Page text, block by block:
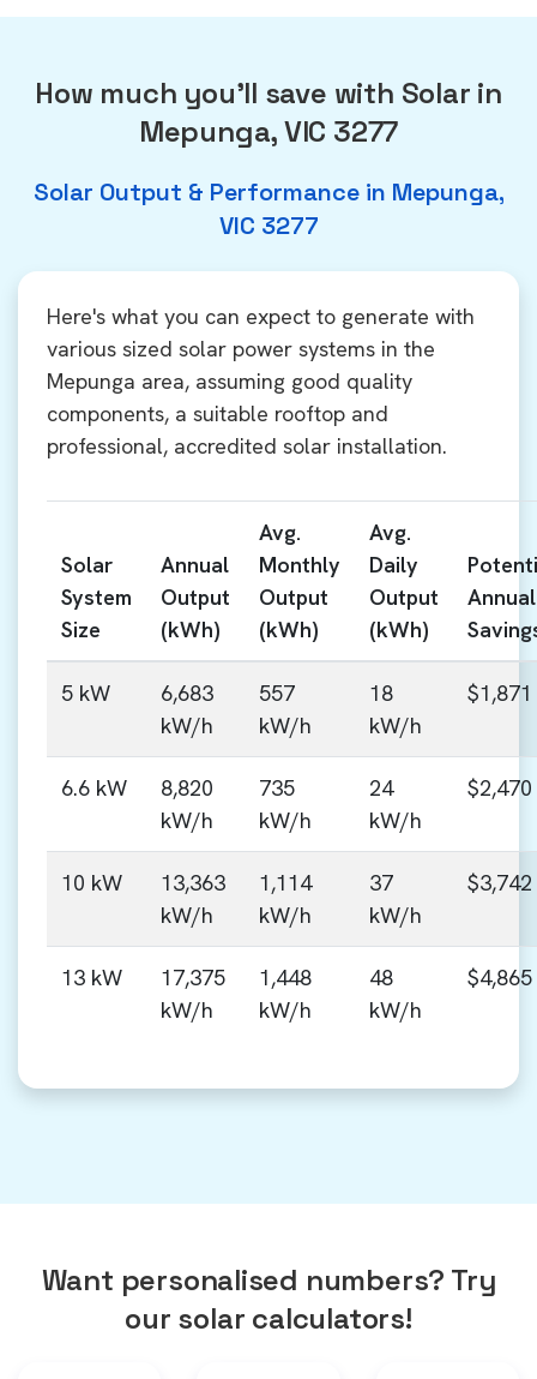
How much you'll save with Solar in
Mepunga, VIC 3277
Solar Output & Performance in Mepunga,
VIC 3277
Here's what you can expect to generate with
various sized solar power systems in the
Mepunga area, assuming good quality
components, a suitable rooftop and
professional, accredited solar installation.
Solar
System
Size
Annual
Output
(kWh)
Avg.
Monthly
Output
(kWh)
Avg.
Daily
Output
(kWh)
Annual
5 kW
6,683
kW/h
557
kW/h
18
kW/h
$1,871
6.6 kW
8,820
kW/h
735
kW/h
24
kW/h
$2,470
10 kW
13,363
kW/h
1,114
kW/h
37
kW/h
$3,742
13 kW
17,375
kW/h
1,448
kW/h
48
kW/h
$4,865
Want personalised numbers? Try
our solar calculators!